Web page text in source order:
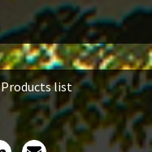
Products list